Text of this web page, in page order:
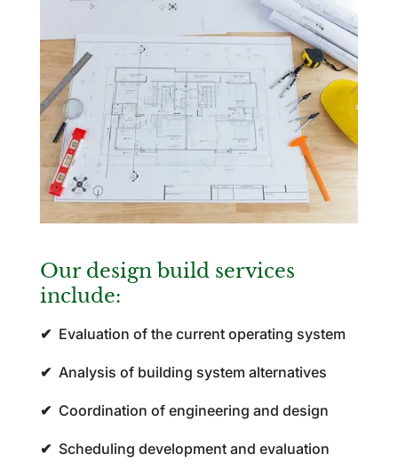
Our design build services
include:
✔ Evaluation of the current operating system
✔ Analysis of building system alternatives
✔ Coordination of engineering and design
✔ Scheduling development and evaluation